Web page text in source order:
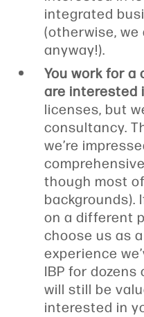
integrated
(otherwise, we
anyway!).
You work for
are interested
licenses, but
consultancy.
we’re
though most
backgrounds).
on a different
choose us as
experience
IBP for
will still be
interested in